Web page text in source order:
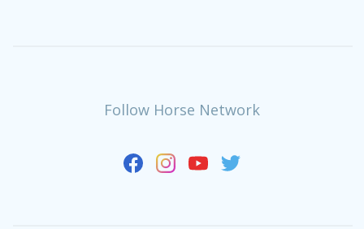
Follow Horse Network